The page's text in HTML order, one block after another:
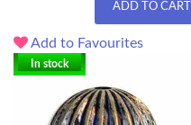
ADD TO CART
Add to Favourites
In stock